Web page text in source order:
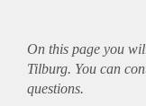
On this page you
Tilburg. You can
questions.